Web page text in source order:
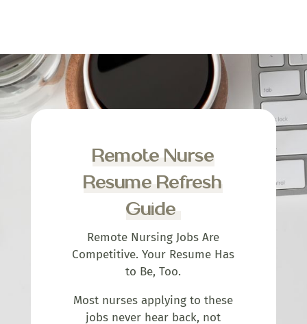
Remote Nurse
Resume Refresh
Guide
Remote Nursing Jobs Are
Competitive. Your Resume Has
to Be, Too.
Most nurses applying to these
jobs never hear back, not